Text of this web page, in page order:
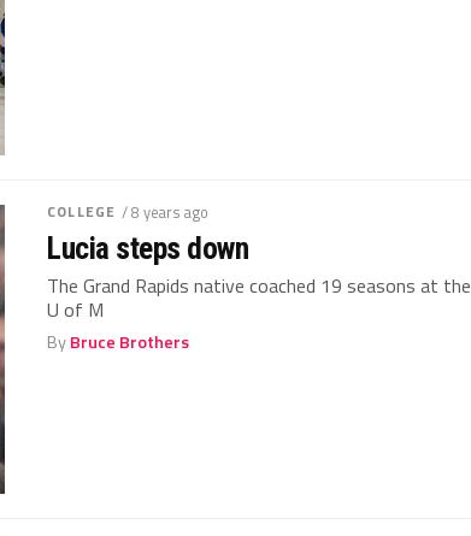
COLLEGE / 8 years ago
Lucia steps down
The Grand Rapids native coached 19 seasons at the
U of M
ByBruce Brothers